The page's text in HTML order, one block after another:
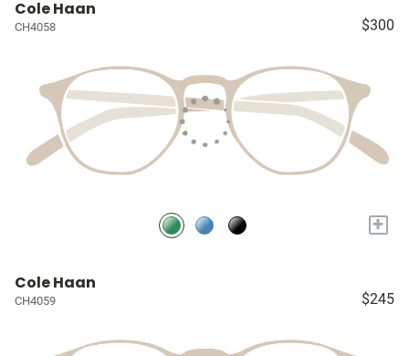
Cole Haan
CH4058 $300
+
Cole Haan
CH4059 $245